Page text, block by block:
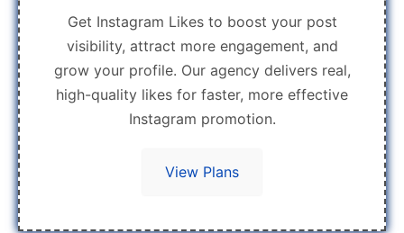
Get Instagram Likes to boost your post
visibility, attract more engagement, and
grow your profile. Our agency delivers real,
high-quality likes for faster, more effective
Instagram promotion.
View Plans